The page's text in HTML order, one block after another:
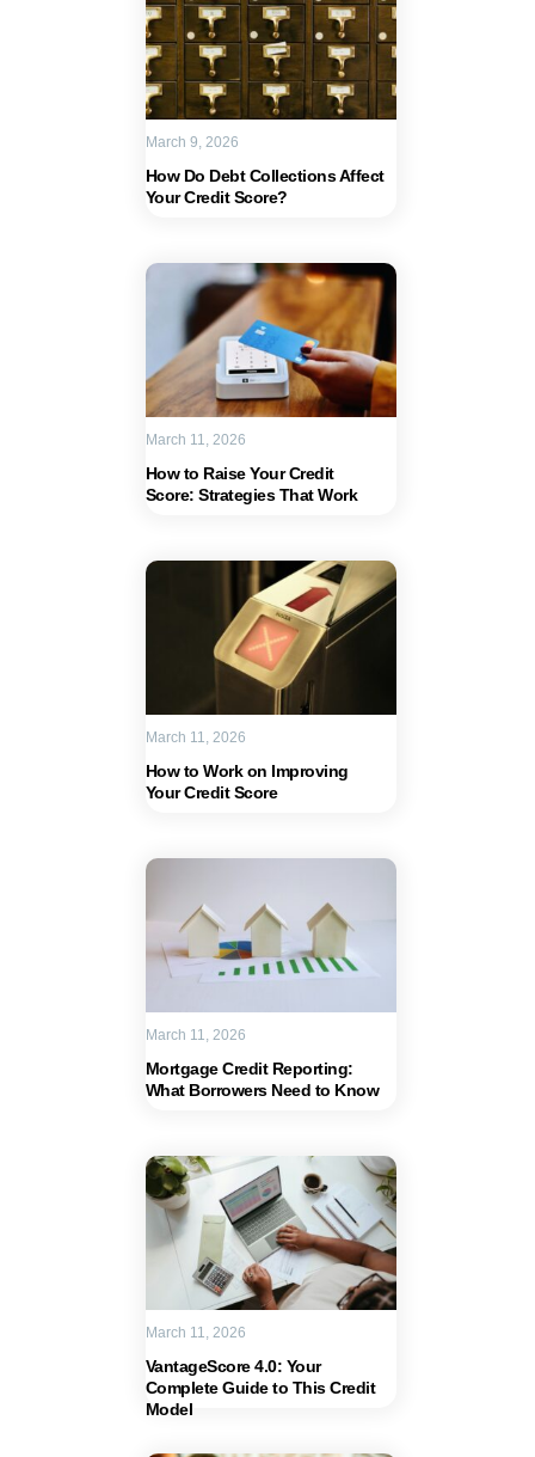
How Do Debt Collections Affect
Your Credit Score?
March 9, 2026
How to Raise Your Credit
Score: Strategies That Work
March 11, 2026
How to Work on Improving
Your Credit Score
March 11, 2026
Mortgage Credit Reporting:
What Borrowers Need to Know
March 11, 2026
VantageScore 4.0: Your
Complete Guide to This Credit
Model
March 11, 2026